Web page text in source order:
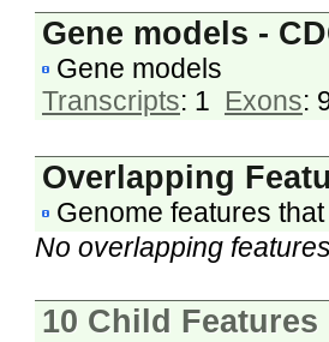
Gene models -
Gene models
Transcripts: 1 Exons:
Overlapping
Genome features
No overlapping features
10 Child Features